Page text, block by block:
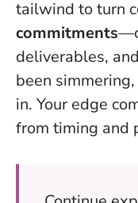
tailwind to turn
commitments
deliverables,
been
in. Your edge
from timing and